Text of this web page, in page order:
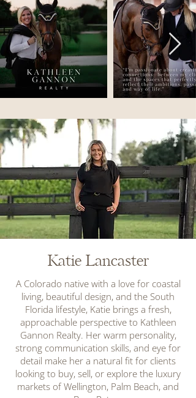
Katie Lancaster
A Colorado native with a love for coastal
living, beautiful design, and the South
Florida lifestyle, Katie brings a fresh,
approachable perspective to Kathleen
Gannon Realty. Her warm personality,
strong communication skills, and eye for
detail make her a natural fit for clients
looking to buy, sell, or explore the luxury
markets of Wellington, Palm Beach, and